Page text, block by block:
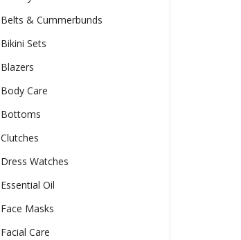
Belts & Cummerbunds
Bikini Sets
Blazers
Body Care
Bottoms
Clutches
Dress Watches
Essential Oil
Face Masks
Facial Care